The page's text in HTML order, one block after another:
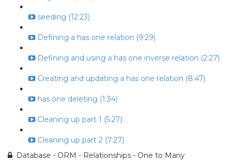
seeding (12:23)
Defining a has one relation (9:29)
Defining and using a has one inverse relation (2:27)
Creating and updating a has one relation (8:47)
has one deleting (1:34)
Cleaning up part 1 (5:27)
Cleaning up part 2 (7:27)
Database - ORM - Relationships - One to Many